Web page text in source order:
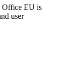
Office EU is
user